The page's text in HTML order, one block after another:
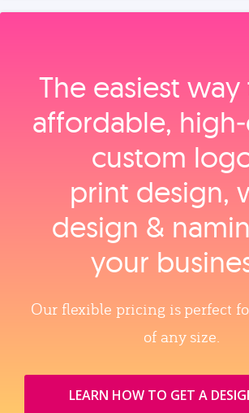
The easiest
affordable,
custom
print design,
design &
your
Our flexible pricing is perfect
of any size.
LEARN HOW TO GET A